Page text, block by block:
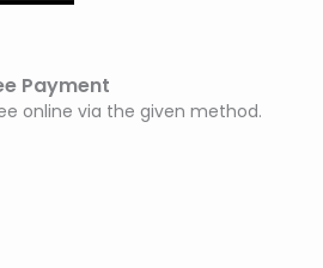
Payment
online via the given method.